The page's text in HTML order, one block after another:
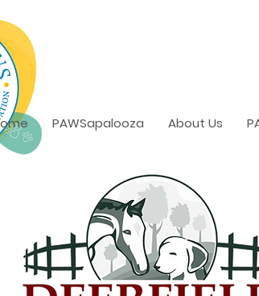
PAWSapalooza About Us